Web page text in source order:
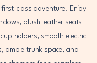
class adventure. Enjoy
plush leather seats
holders, smooth electric
ample trunk space, and